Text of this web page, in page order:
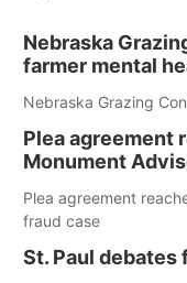
Nebraska
farmer mental
Nebraska Grazing
Plea agreement
Monument
Plea agreement
fraud case
St. Paul